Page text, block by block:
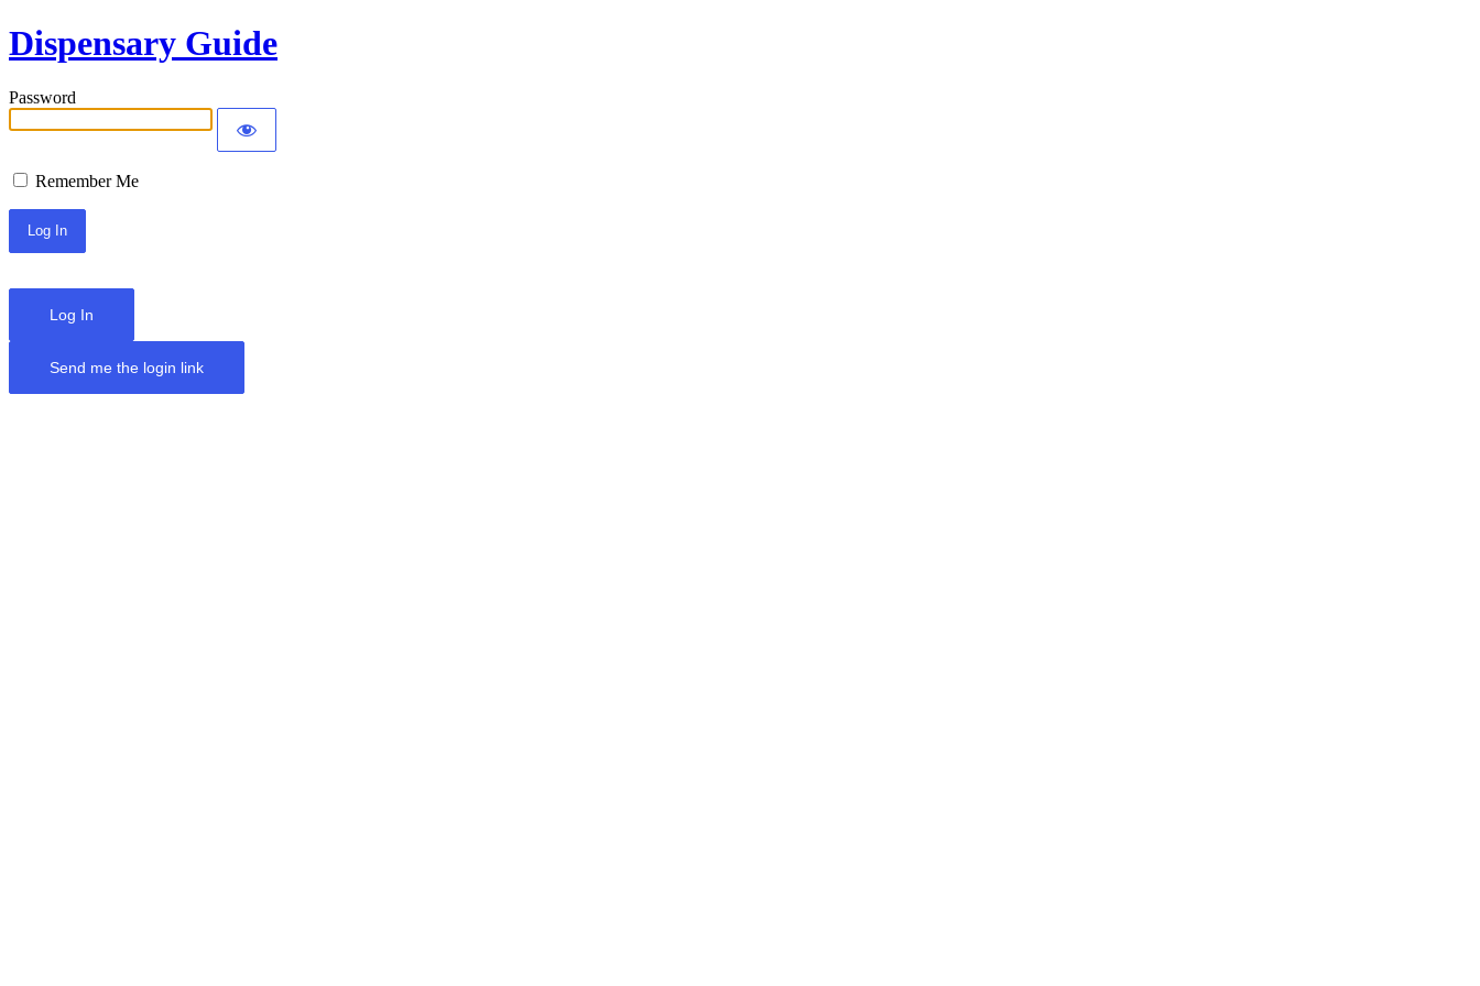
Dispensary Guide
Password
Remember Me
Log In
Send me the login link